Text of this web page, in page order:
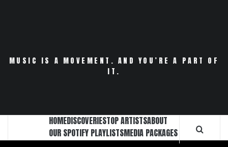
MUSIC IS A MOVEMENT. AND YOU’RE A PART OF
IT.
HOMEDISCOVERIESTOP ARTISTSABOUT
OUR SPOTIFY PLAYLISTSMEDIA PACKAGES